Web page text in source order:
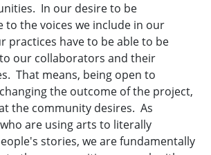
In our desire to be
to the voices we include in our
practices have to be able to be
our collaborators and their
That means, being open to
the outcome of the project,
the community desires. As
are using arts to literally
stories, we are fundamentally